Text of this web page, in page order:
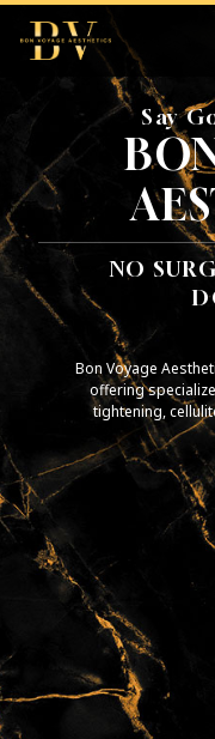
Say
NO
Bon Voyage
offering
tightening,